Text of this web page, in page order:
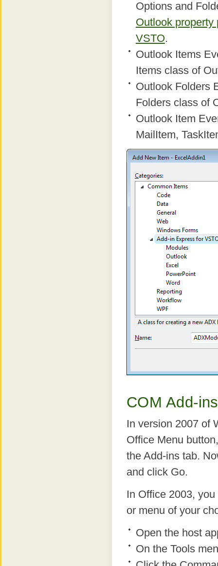
Options and
Outlook property
VSTO.
Outlook Items
Items class of
Outlook Folders
Folders class of
Outlook Item
MailItem,
COM Add-
In version 2007 of
Office Menu
the Add-ins tab.
and click Go.
In Office 2003,
or menu of your
Open the host
On the Tools